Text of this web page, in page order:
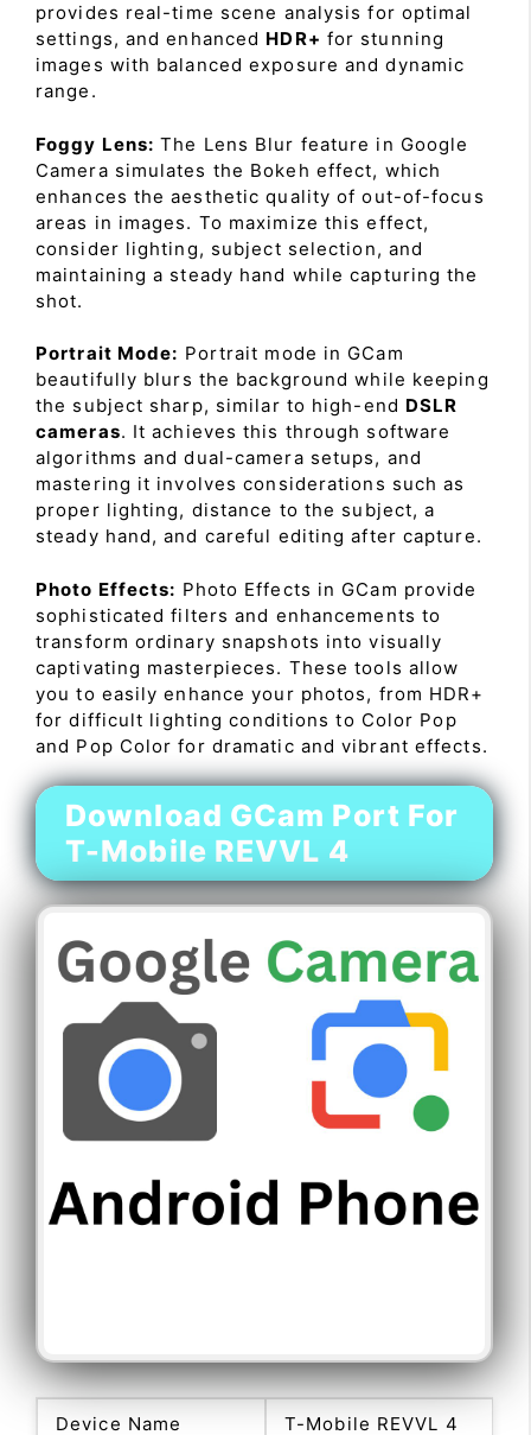
provides real-time scene analysis for optimal
settings, and enhanced HDR+ for stunning
images with balanced exposure and dynamic
range.
Foggy Lens: The Lens Blur feature in Google
Camera simulates the Bokeh effect, which
enhances the aesthetic quality of out-of-focus
areas in images. To maximize this effect,
consider lighting, subject selection, and
maintaining a steady hand while capturing the
shot.
Portrait Mode: Portrait mode in GCam
beautifully blurs the background while keeping
the subject sharp, similar to high-end DSLR
cameras. It achieves this through software
algorithms and dual-camera setups, and
mastering it involves considerations such as
proper lighting, distance to the subject, a
steady hand, and careful editing after capture.
Photo Effects: Photo Effects in GCam provide
sophisticated filters and enhancements to
transform ordinary snapshots into visually
captivating masterpieces. These tools allow
you to easily enhance your photos, from HDR+
for difficult lighting conditions to Color Pop
and Pop Color for dramatic and vibrant effects.
Download GCam Port For
T-Mobile REVVL 4
Device Name T-Mobile REVVL 4